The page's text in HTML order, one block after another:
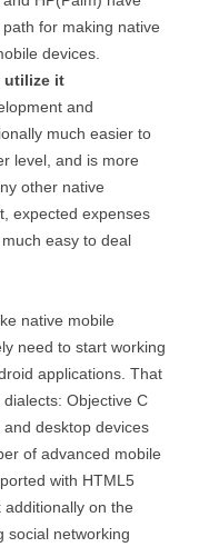
for making native
devices.
utilize it
and
much easier to
level, and is more
other native
expected expenses
easy to deal
native mobile
need to start working
applications. That
Objective C
desktop devices
of advanced mobile
with HTML5
on the
social networking